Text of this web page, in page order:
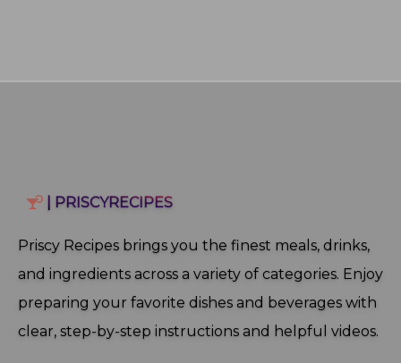
| PRISCYRECIPES
Priscy Recipes brings you the finest meals, drinks,
and ingredients across a variety of categories. Enjoy
preparing your favorite dishes and beverages with
clear, step‑by‑step instructions and helpful videos.